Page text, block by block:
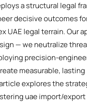
a structural legal
decisive outcomes
UAE legal terrain. Our
— we neutralize
precision-
measurable, lasting
explores the
uae import/export